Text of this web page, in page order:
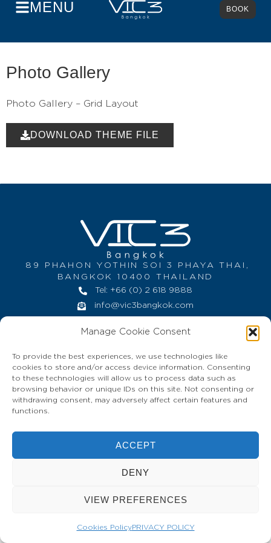
Manage Cookie Consent
To provide the best experiences, we use technologies like
cookies to store and/or access device information. Consenting
to these technologies will allow us to process data such as
browsing behavior or unique IDs on this site. Not consenting or
withdrawing consent, may adversely affect certain features and
functions.
ACCEPT
DENY
VIEW PREFERENCES
Cookies PolicyPRIVACY POLICY
MENU BOOK
Photo Gallery
Photo Gallery – Grid Layout
DOWNLOAD THEME FILE
89 PHAHON YOTHIN SOI 3 PHAYA THAI,
BANGKOK 10400 THAILAND
Tel: +66 (0) 2 618 9888
info@vic3bangkok.com